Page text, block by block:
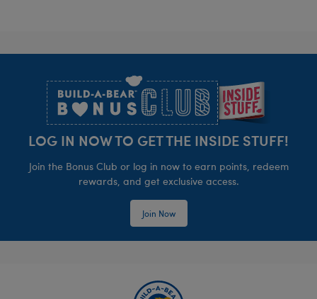
LOG IN NOW TO GET THE INSIDE STUFF!
Join the Bonus Club or log in now to earn points, redeem
rewards, and get exclusive access.
Join Now